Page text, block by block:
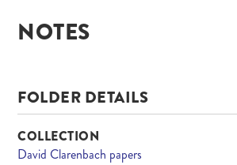
NOTES
FOLDER DETAILS
COLLECTION
David Clarenbach papers